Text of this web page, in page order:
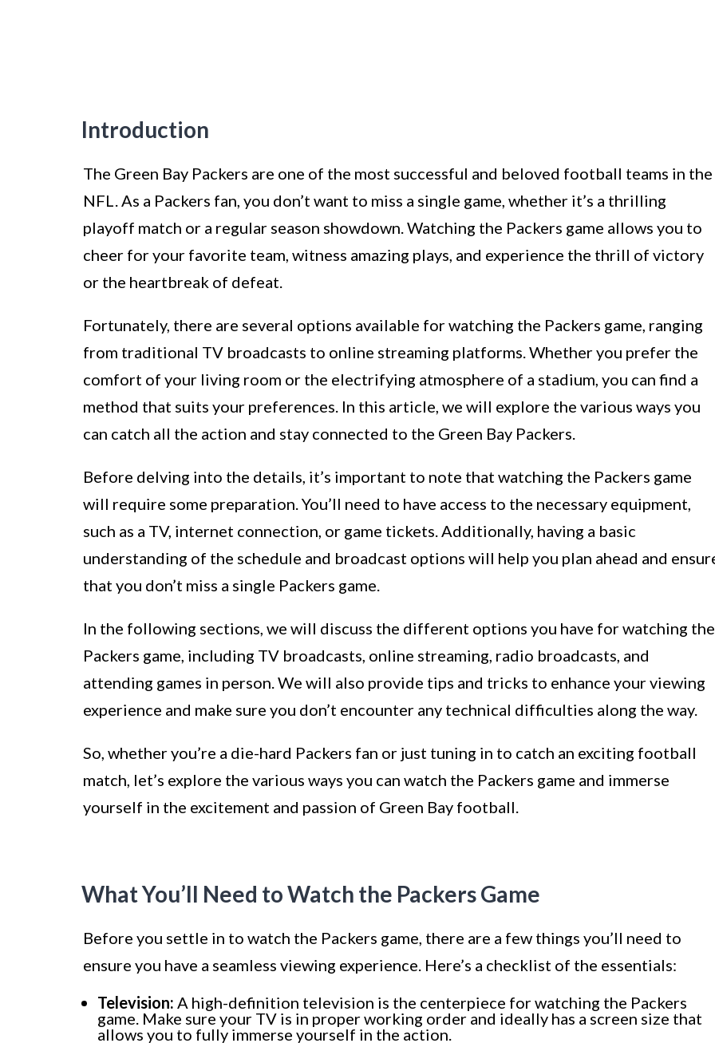
Introduction
The Green Bay Packers are one of the most successful and beloved football teams in the
NFL. As a Packers fan, you don’t want to miss a single game, whether it’s a thrilling
playoff match or a regular season showdown. Watching the Packers game allows you to
cheer for your favorite team, witness amazing plays, and experience the thrill of victory
or the heartbreak of defeat.
Fortunately, there are several options available for watching the Packers game, ranging
from traditional TV broadcasts to online streaming platforms. Whether you prefer the
comfort of your living room or the electrifying atmosphere of a stadium, you can find a
method that suits your preferences. In this article, we will explore the various ways you
can catch all the action and stay connected to the Green Bay Packers.
Before delving into the details, it’s important to note that watching the Packers game
will require some preparation. You’ll need to have access to the necessary equipment,
such as a TV, internet connection, or game tickets. Additionally, having a basic
understanding of the schedule and broadcast options will help you plan ahead and
that you don’t miss a single Packers game.
In the following sections, we will discuss the different options you have for watching the
Packers game, including TV broadcasts, online streaming, radio broadcasts, and
attending games in person. We will also provide tips and tricks to enhance your viewing
experience and make sure you don’t encounter any technical difficulties along the way.
So, whether you’re a die-hard Packers fan or just tuning in to catch an exciting football
match, let’s explore the various ways you can watch the Packers game and immerse
yourself in the excitement and passion of Green Bay football.
What You’ll Need to Watch the Packers Game
Before you settle in to watch the Packers game, there are a few things you’ll need to
ensure you have a seamless viewing experience. Here’s a checklist of the essentials:
Television: A high-definition television is the centerpiece for watching the Packers
game. Make sure your TV is in proper working order and ideally has a screen size that
allows you to fully immerse yourself in the action.